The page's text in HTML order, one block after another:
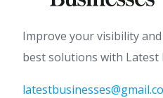
Improve your visibility
best solutions with Latest